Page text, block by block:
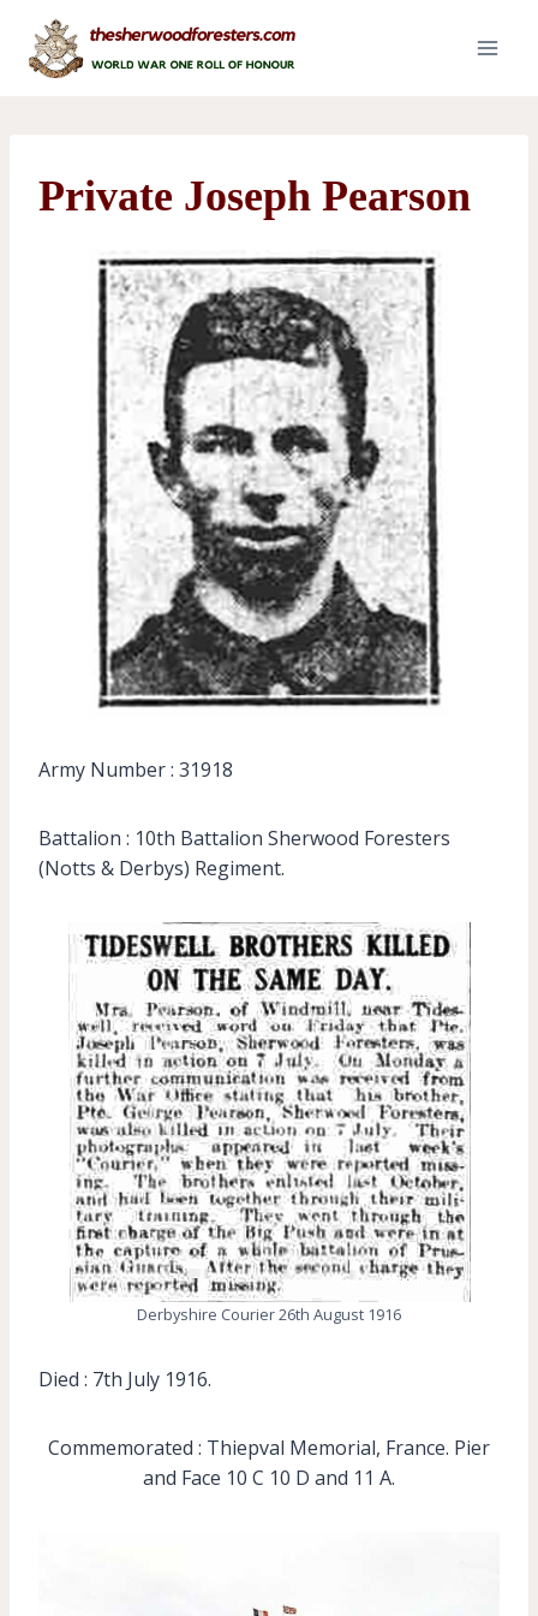
content
Private Joseph Pearson
Army Number : 31918
Battalion : 10th Battalion Sherwood Foresters
(Notts & Derbys) Regiment.
Derbyshire Courier 26th August 1916
Died : 7th July 1916.
Commemorated : Thiepval Memorial, France. Pier
and Face 10 C 10 D and 11 A.